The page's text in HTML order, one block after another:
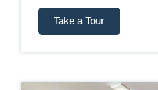
Take a Tour